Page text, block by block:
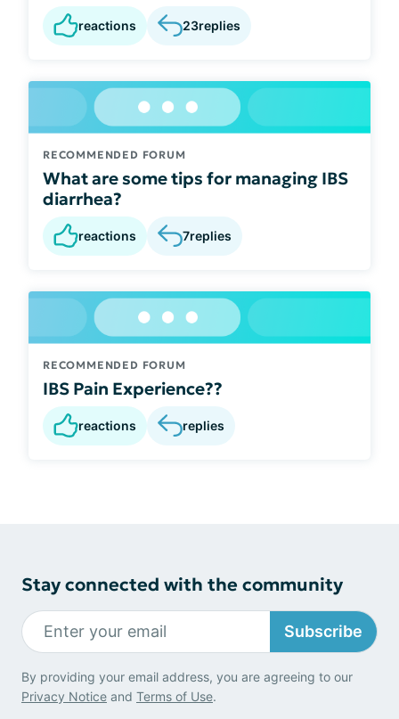
reactions 23replies
RECOMMENDED FORUM
What are some tips for managing IBS
diarrhea?
reactions 7replies
RECOMMENDED FORUM
IBS Pain Experience??
reactions replies
Stay connected with the community
Subscribe
By providing your email address, you are agreeing to our
Privacy Notice and Terms of Use.